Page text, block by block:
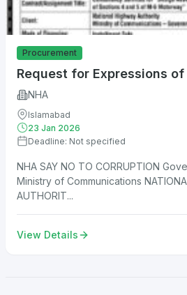
Procurement
Request for Expressions
NHA
Islamabad
23 Jan 2026
Deadline: Not specified
NHA SAY NO TO CORRUPTION
Ministry of Communications
AUTHORIT...
View Details